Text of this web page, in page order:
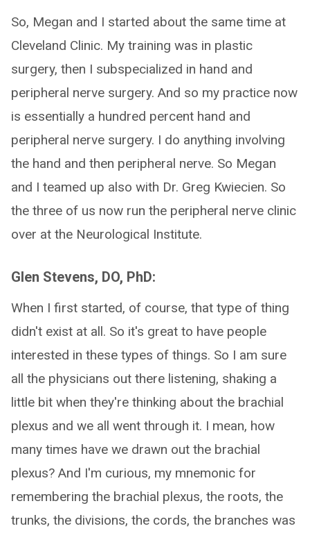
So, Megan and I started about the same time at
Cleveland Clinic. My training was in plastic
surgery, then I subspecialized in hand and
peripheral nerve surgery. And so my practice now
is essentially a hundred percent hand and
peripheral nerve surgery. I do anything involving
the hand and then peripheral nerve. So Megan
and I teamed up also with Dr. Greg Kwiecien. So
the three of us now run the peripheral nerve clinic
over at the Neurological Institute.
Glen Stevens, DO, PhD:
When I first started, of course, that type of thing
didn't exist at all. So it's great to have people
interested in these types of things. So I am sure
all the physicians out there listening, shaking a
little bit when they're thinking about the brachial
plexus and we all went through it. I mean, how
many times have we drawn out the brachial
plexus? And I'm curious, my mnemonic for
remembering the brachial plexus, the roots, the
trunks, the divisions, the cords, the branches was